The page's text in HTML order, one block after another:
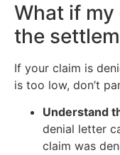
What if
the
If your claim is
is too low, don’t
Understand
denial letter
claim was